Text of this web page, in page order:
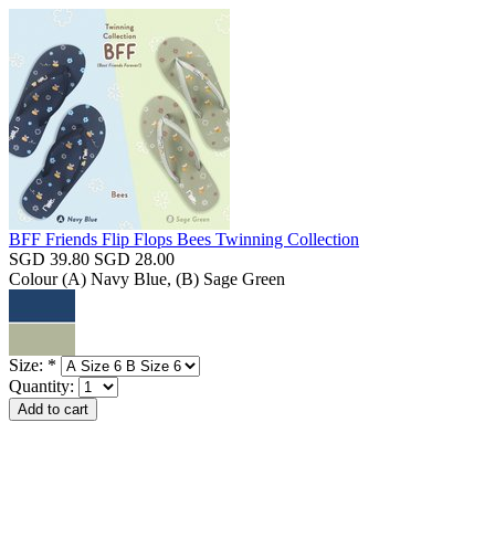
BFF Friends Flip Flops Bees Twinning Collection
SGD 39.80 SGD 28.00
Colour (A) Navy Blue, (B) Sage Green
Size: *
Quantity: